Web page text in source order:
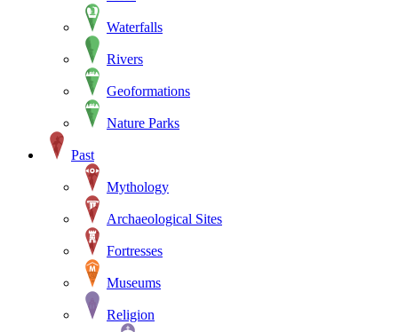
Waterfalls
Rivers
Geoformations
Nature Parks
Past
Mythology
Archaeological Sites
Fortresses
Museums
Religion